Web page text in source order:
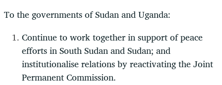
To the governments of Sudan and Uganda:
Continue to work together in support of peace
efforts in South Sudan and Sudan; and
institutionalise relations by reactivating the Joint
Permanent Commission.